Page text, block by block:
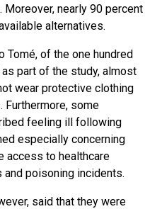
nearly 90 percent
alternatives.
Tomé, of the one hundred
part of the study, almost
wear protective clothing
some
feeling ill following
especially concerning
access to healthcare
poisoning incidents.
said that they were